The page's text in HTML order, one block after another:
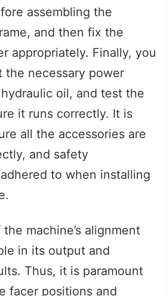
assembling the
and then fix the
appropriately. Finally, you
the necessary power
oil, and test the
it runs correctly. It is
all the accessories are
and safety
to when installing
machine’s alignment
in its output and
Thus, it is paramount
facer positions and